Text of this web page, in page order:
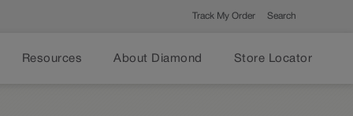
Track My Order Search
Resources About Diamond Store Locator